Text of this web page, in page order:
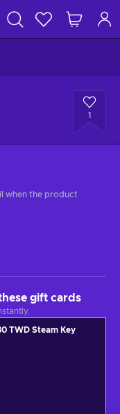
1
when the product
gift cards
TWD Steam Key